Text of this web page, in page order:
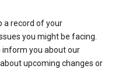
a record of your
you might be facing.
inform you about our
upcoming changes or